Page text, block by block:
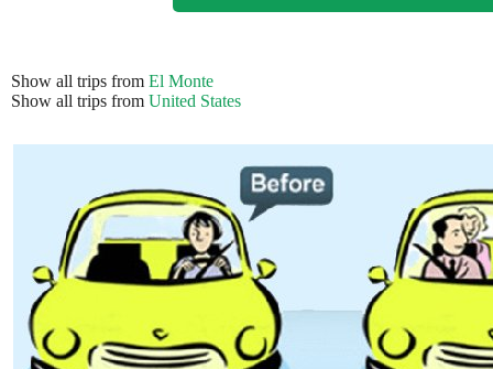
Show all trips from El Monte
Show all trips from United States